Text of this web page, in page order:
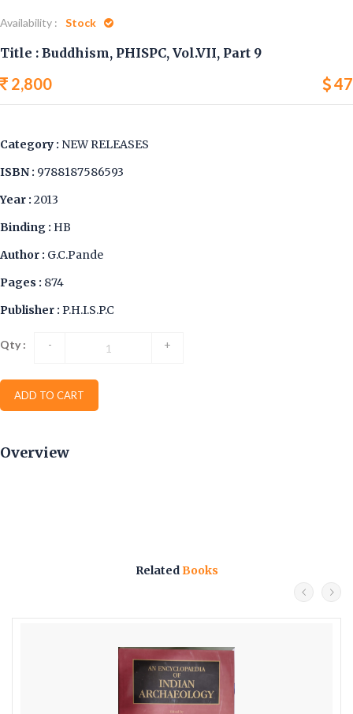
Availability : Stock
Title : Buddhism, PHISPC, Vol.VII, Part 9
2,800 47
Category : NEW RELEASES
ISBN : 9788187586593
Year : 2013
Binding : HB
Author : G.C.Pande
Pages : 874
Publisher : P.H.I.S.P.C
Qty : - +
ADD TO CART
Overview
RelatedBooks